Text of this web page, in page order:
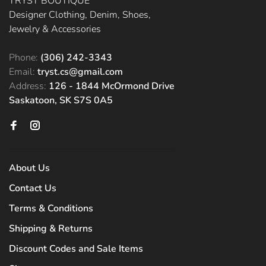
Designer Clothing, Denim, Shoes,
Jewelry & Accessories
Phone: (306) 242-3343
Email: tryst.cs@gmail.com
Address: 126 - 1844 McOrmond Drive
Saskatoon, SK S7S 0A5
About Us
Contact Us
Terms & Conditions
Shipping & Returns
Discount Codes and Sale Items